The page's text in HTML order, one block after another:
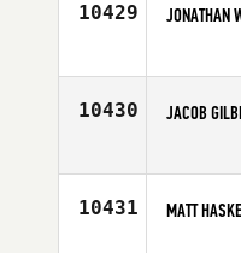
10429 JONATHAN
Affiliate
10430 JACOB
Age
10431 MATT